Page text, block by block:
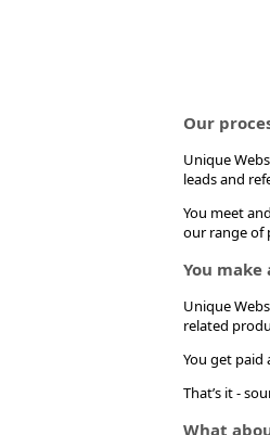
Our
Unique
leads and
You meet
our range of
You
Unique
related
You get paid
That’s it -
What